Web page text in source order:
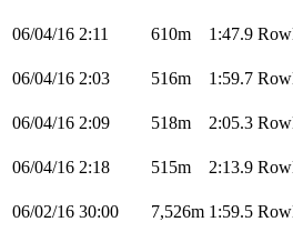
06/04/16 2:11 610m 1:47.9
06/04/16 2:03 516m 1:59.7
06/04/16 2:09 518m 2:05.3
06/04/16 2:18 515m 2:13.9
06/02/16 30:00 7,526m 1:59.5